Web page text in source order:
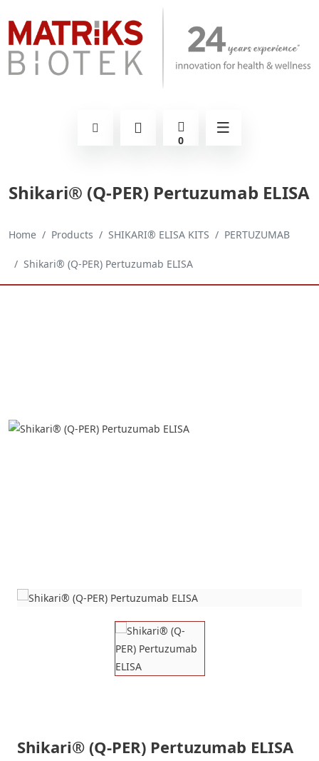
0
Shikari® (Q-PER) Pertuzumab ELISA
Home Products SHIKARI® ELISA KITS PERTUZUMAB
Shikari® (Q-PER) Pertuzumab ELISA
Shikari® (Q-PER) Pertuzumab ELISA